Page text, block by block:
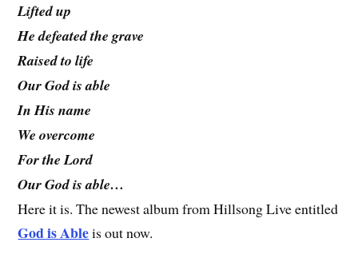
Lifted up
He defeated the grave
Raised to life
Our God is able
In His name
We overcome
For the Lord
Our God is able…
Here it is. The newest album from Hillsong Live entitled
God is Ableis out now.